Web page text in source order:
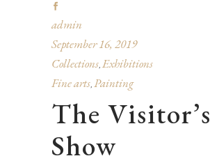
admin
September 16, 2019
Collections Exhibitions
Fine arts Painting
The Visitor’s
Show